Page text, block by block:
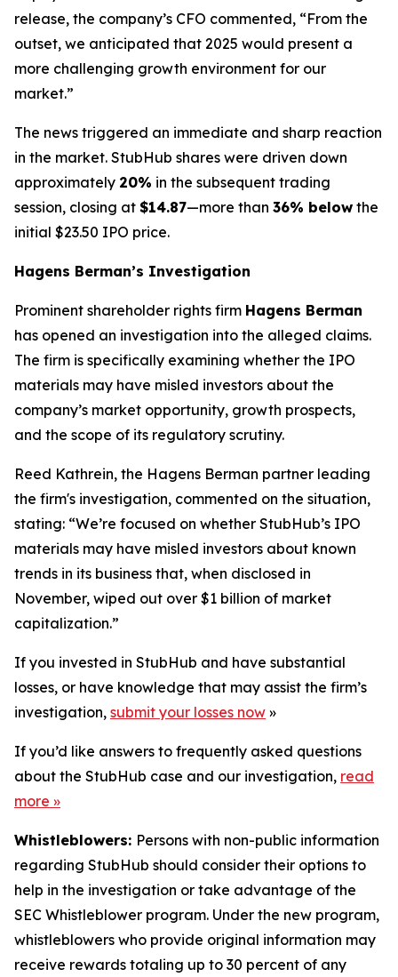
release, the company’s CFO commented, “From the
outset, we anticipated that 2025 would present a
more challenging growth environment for our
market.”
The news triggered an immediate and sharp reaction
in the market. StubHub shares were driven down
approximately 20% in the subsequent trading
session, closing at $14.87—more than 36% below the
initial $23.50 IPO price.
Hagens Berman’s Investigation
Prominent shareholder rights firm Hagens Berman
has opened an investigation into the alleged claims.
The firm is specifically examining whether the IPO
materials may have misled investors about the
company’s market opportunity, growth prospects,
and the scope of its regulatory scrutiny.
Reed Kathrein, the Hagens Berman partner leading
the firm's investigation, commented on the situation,
stating: “We’re focused on whether StubHub’s IPO
materials may have misled investors about known
trends in its business that, when disclosed in
November, wiped out over $1 billion of market
capitalization.”
If you invested in StubHub and have substantial
losses, or have knowledge that may assist the firm’s
investigation, submit your losses now »
If you’d like answers to frequently asked questions
about the StubHub case and our investigation, read
more »
Whistleblowers: Persons with non-public information
regarding StubHub should consider their options to
help in the investigation or take advantage of the
SEC Whistleblower program. Under the new program,
whistleblowers who provide original information may
receive rewards totaling up to 30 percent of any